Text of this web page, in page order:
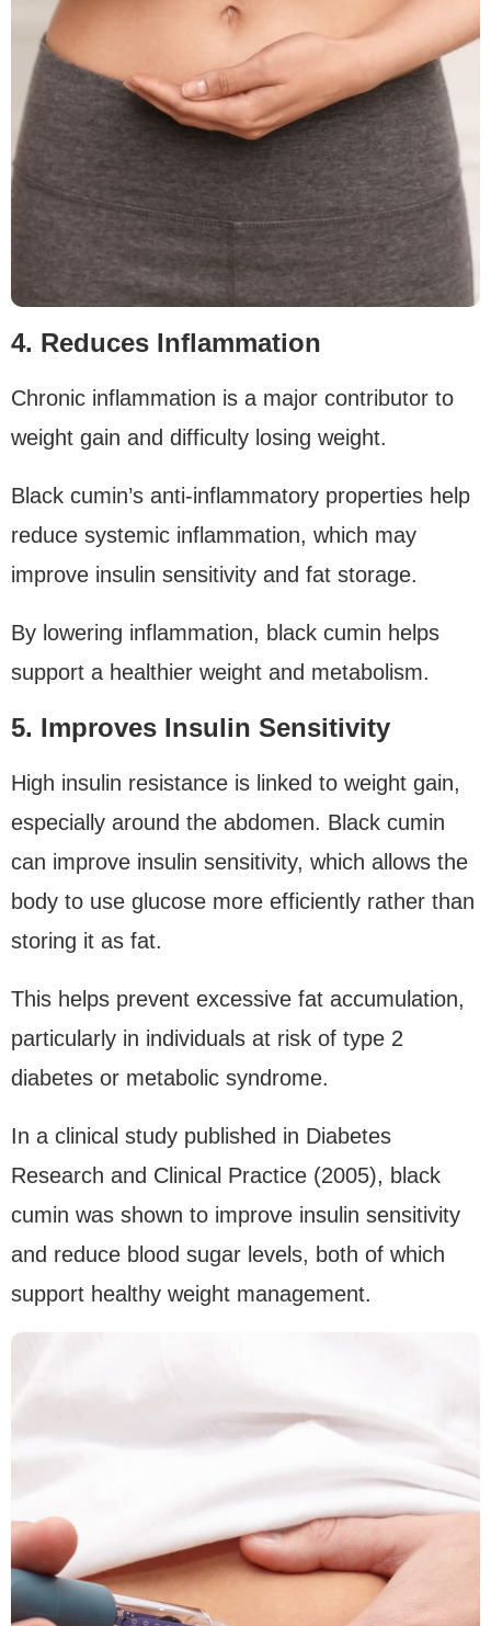
4. Reduces Inflammation
Chronic inflammation is a major contributor to
weight gain and difficulty losing weight.
Black cumin’s anti-inflammatory properties help
reduce systemic inflammation, which may
improve insulin sensitivity and fat storage.
By lowering inflammation, black cumin helps
support a healthier weight and metabolism.
5. Improves Insulin Sensitivity
High insulin resistance is linked to weight gain,
especially around the abdomen. Black cumin
can improve insulin sensitivity, which allows the
body to use glucose more efficiently rather than
storing it as fat.
This helps prevent excessive fat accumulation,
particularly in individuals at risk of type 2
diabetes or metabolic syndrome.
In a clinical study published in Diabetes
Research and Clinical Practice (2005), black
cumin was shown to improve insulin sensitivity
and reduce blood sugar levels, both of which
support healthy weight management.